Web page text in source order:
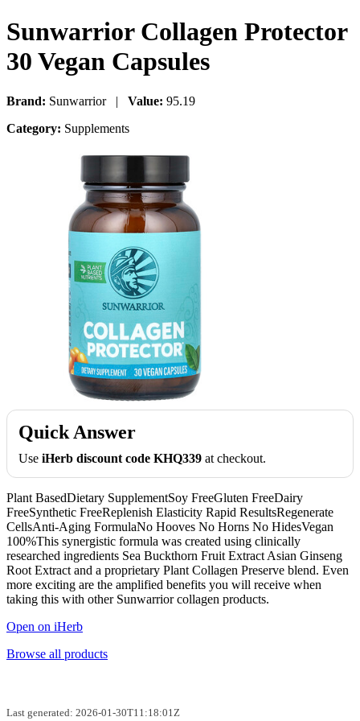
Sunwarrior Collagen Protector
30 Vegan Capsules
Brand: Sunwarrior | Value: 95.19
Category: Supplements
Quick Answer
Use iHerb discount code KHQ339 at checkout.
Plant BasedDietary SupplementSoy FreeGluten FreeDairy
FreeSynthetic FreeReplenish Elasticity Rapid ResultsRegenerate
CellsAnti-Aging FormulaNo Hooves No Horns No HidesVegan
100%This synergistic formula was created using clinically
researched ingredients Sea Buckthorn Fruit Extract Asian Ginseng
Root Extract and a proprietary Plant Collagen Preserve blend. Even
more exciting are the amplified benefits you will receive when
taking this with other Sunwarrior collagen products.
Open on iHerb
Browse all products
Last generated: 2026-01-30T11:18:01Z